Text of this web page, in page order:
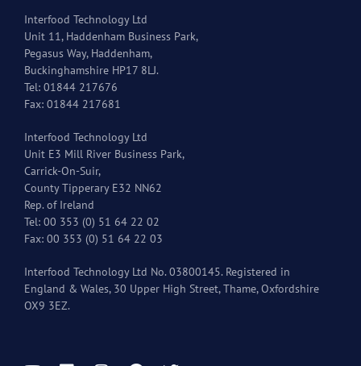
Interfood Technology Ltd
Unit 11, Haddenham Business Park,
Pegasus Way, Haddenham,
Buckinghamshire HP17 8LJ.
Tel: 01844 217676
Fax: 01844 217681
Interfood Technology Ltd
Unit E3 Mill River Business Park,
Carrick-On-Suir,
County Tipperary E32 NN62
Rep. of Ireland
Tel: 00 353 (0) 51 64 22 02
Fax: 00 353 (0) 51 64 22 03
Interfood Technology Ltd No. 03800145. Registered in
England & Wales, 30 Upper High Street, Thame, Oxfordshire
OX9 3EZ.